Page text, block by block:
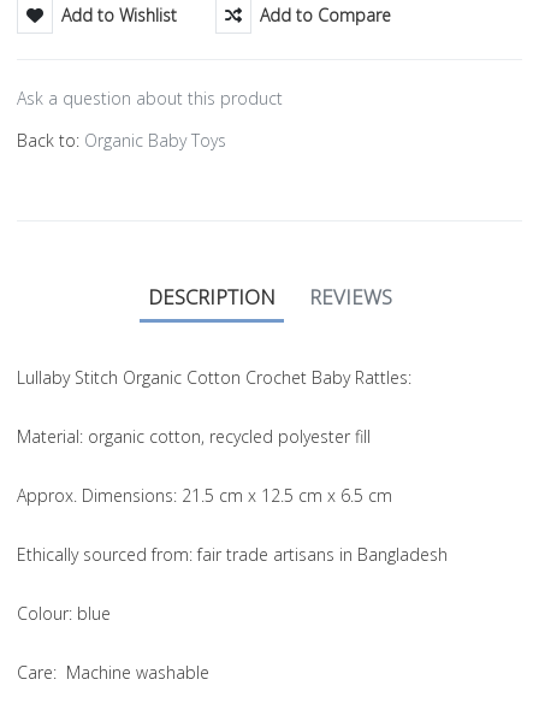
Add to Wishlist Add to Compare
Ask a question about this product
Back to: Organic Baby Toys
DESCRIPTION REVIEWS
Lullaby Stitch Organic Cotton Crochet Baby Rattles:
Material: organic cotton, recycled polyester fill
Approx. Dimensions: 21.5 cm x 12.5 cm x 6.5 cm
Ethically sourced from: fair trade artisans in Bangladesh
Colour: blue
Care: Machine washable